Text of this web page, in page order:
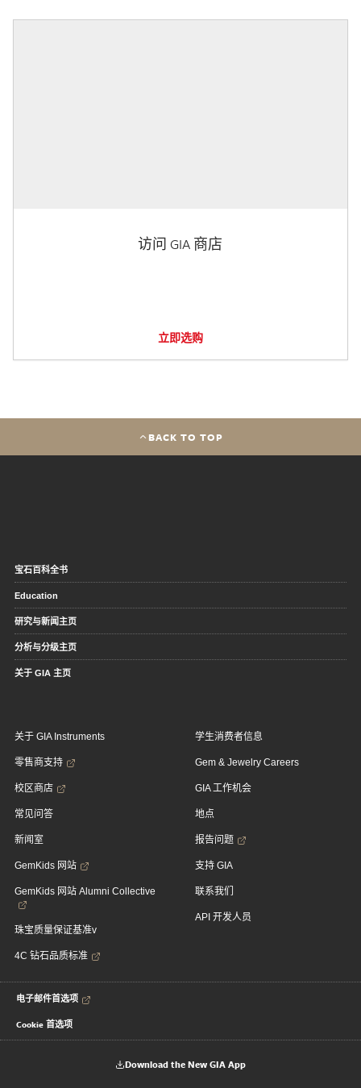
访问 GIA 商店
立即选购
BACK TO TOP
宝石百科全书
Education
研究与新闻主页
分析与分级主页
关于 GIA 主页
关于 GIA Instruments
零售商支持
校区商店
常见问答
新闻室
GemKids 网站
GemKids 网站 Alumni Collective
珠宝质量保证基准v
4C 钻石品质标准
学生消费者信息
Gem & Jewelry Careers
GIA 工作机会
地点
报告问题
支持 GIA
联系我们
API 开发人员
电子邮件首选项
Cookie 首选项
Download the New GIA App